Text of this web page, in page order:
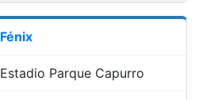
Fénix
Estadio Parque Capurro